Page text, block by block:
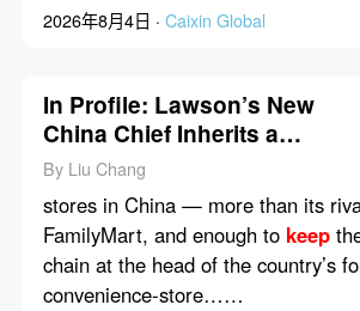
2026年8月4日 · Caixin Global
In Profile: Lawson’s New
China Chief Inherits a
Winning Formula — and
Its Limits
By Liu Chang
stores in China — more than its
FamilyMart, and enough to keep
chain at the head of the country’s
convenience-store……